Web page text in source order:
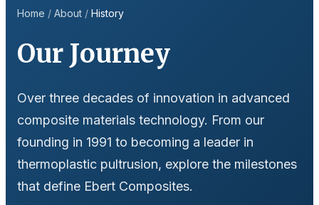
Home / About / History
Our Journey
Over three decades of innovation in advanced
composite materials technology. From our
founding in 1991 to becoming a leader in
thermoplastic pultrusion, explore the milestones
that define Ebert Composites.